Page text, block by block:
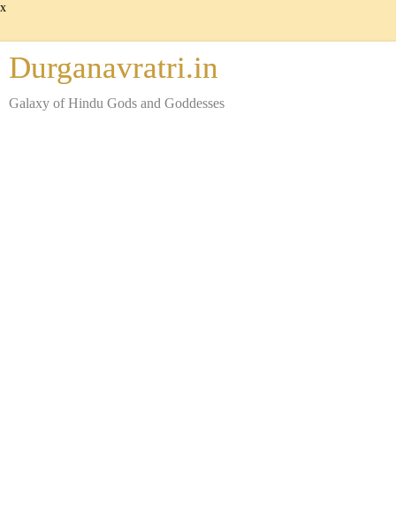
x
Durganavratri.in
Galaxy of Hindu Gods and Goddesses